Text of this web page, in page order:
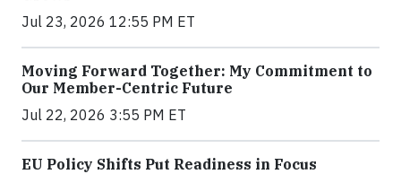
Jul 23, 2026 12:55 PM ET
Moving Forward Together: My Commitment to
Our Member-Centric Future
Jul 22, 2026 3:55 PM ET
EU Policy Shifts Put Readiness in Focus